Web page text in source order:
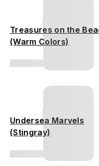
Treasures on the
(Warm Colors)
Undersea Marvels
(Stingray)